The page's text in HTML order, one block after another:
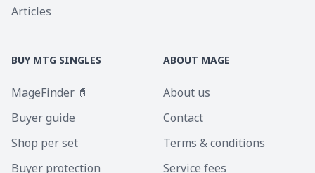
Articles
BUY MTG SINGLES
MageFinder 🧙
Buyer guide
Shop per set
Buyer protection
ABOUT MAGE
About us
Contact
Terms & conditions
Service fees